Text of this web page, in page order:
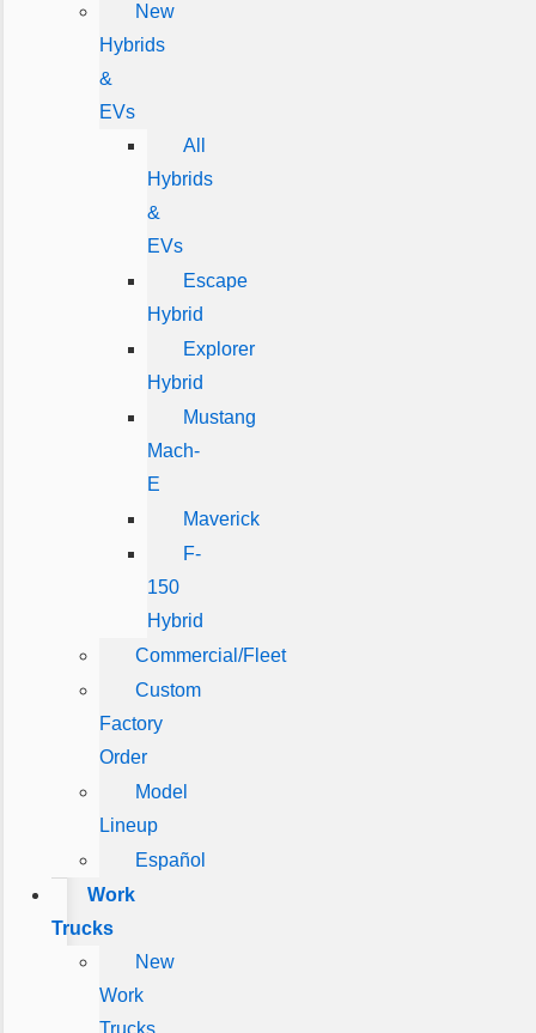
New
Hybrids
&
EVs
All
Hybrids
&
EVs
Escape
Hybrid
Explorer
Hybrid
Mustang
Mach-
E
Maverick
F-
150
Hybrid
Commercial/Fleet
Custom
Factory
Order
Model
Lineup
Español
Work
Trucks
New
Work
Trucks